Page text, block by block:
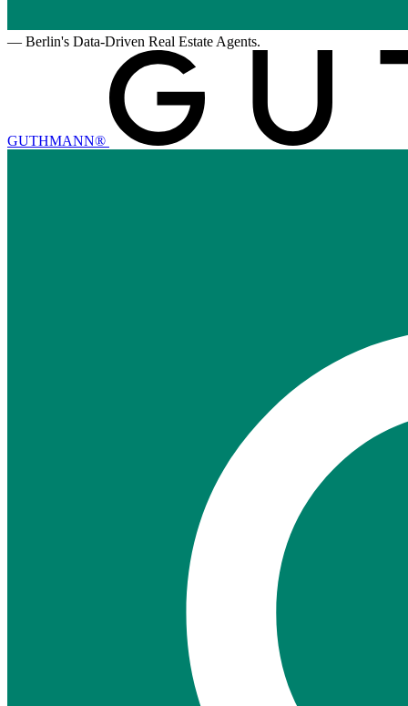
— Berlin's Data-Driven Real Estate Agents.
GUTHMANN®